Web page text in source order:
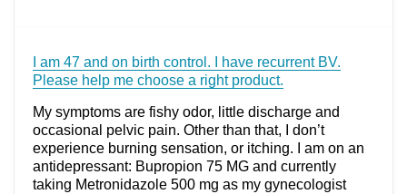
I am 47 and on birth control. I have recurrent BV.
Please help me choose a right product.
My symptoms are fishy odor, little discharge and
occasional pelvic pain. Other than that, I don’t
experience burning sensation, or itching. I am on an
antidepressant: Bupropion 75 MG and currently
taking Metronidazole 500 mg as my gynecologist